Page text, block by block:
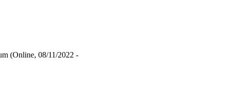
environment
Vivas allow the
at how viva
as reports and essays
a generic viva
(Online, 08/11/2022 -